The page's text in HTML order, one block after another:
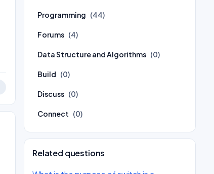
Programming (44)
Forums (4)
Data Structure and Algorithms (0)
Build (0)
Discuss (0)
Connect (0)
Related questions